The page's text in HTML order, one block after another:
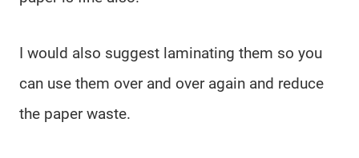
I would also suggest laminating them so you
can use them over and over again and reduce
the paper waste.